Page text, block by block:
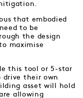
that embodied
to be
the design
maximise
this tool or 5-star
drive their own
asset will hold
allowing